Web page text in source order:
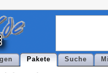
Pakete Suche